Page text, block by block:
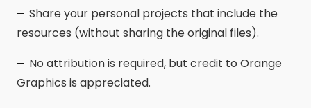
Share your personal projects that include the
resources (without sharing the original files).
No attribution is required, but credit to Orange
Graphics is appreciated.